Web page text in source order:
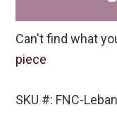
Can't find what
piece
SKU #: FNC-